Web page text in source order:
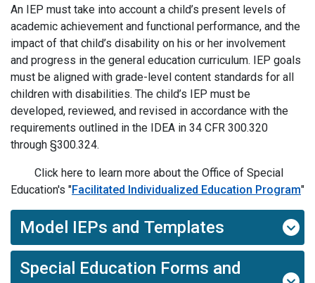
An IEP must take into account a child’s present levels of
academic achievement and functional performance, and the
impact of that child’s disability on his or her involvement
and progress in the general education curriculum. IEP goals
must be aligned with grade-level content standards for all
children with disabilities. The child’s IEP must be
developed, reviewed, and revised in accordance with the
requirements outlined in the IDEA in 34 CFR 300.320
through §300.324.
Click here to learn more about the Office of Special
Education's "Facilitated Individualized Education Program"
Model IEPs and Templates
Special Education Forms and